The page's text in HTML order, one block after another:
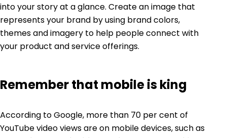
into your story at a glance. Create an image that
represents your brand by using brand colors,
themes and imagery to help people connect with
your product and service offerings.
Remember that mobile is king
According to Google, more than 70 per cent of
YouTube videoviews are on mobile devices, such as